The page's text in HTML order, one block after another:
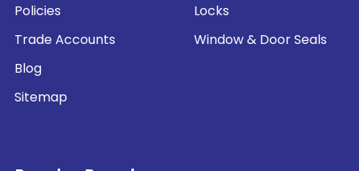
Policies
Trade Accounts
Blog
Sitemap
Locks
Window & Door Seals